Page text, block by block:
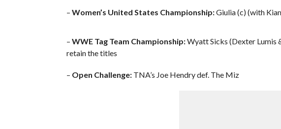
– Women’s United States Championship:Giulia (c) (with
– WWE Tag Team Championship:Wyatt Sicks (Dexter Lumis
retain the titles
– Open Challenge:TNA’s Joe Hendry def. The Miz